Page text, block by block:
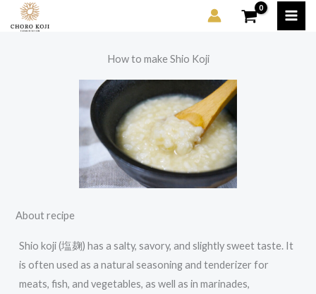
How to make Shio Koji
About recipe
Shio koji (塩麹) has a salty, savory, and slightly sweet taste. It
is often used as a natural seasoning and tenderizer for
meats, fish, and vegetables, as well as in marinades,